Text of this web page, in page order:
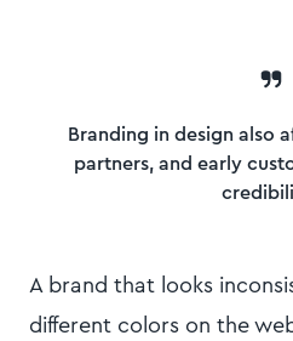
Branding in design also
partners, and early
A brand that looks
different colors on the